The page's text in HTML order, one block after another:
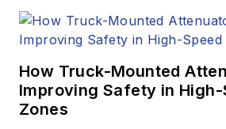
How Truck-Mounted
Improving Safety in High-
Zones